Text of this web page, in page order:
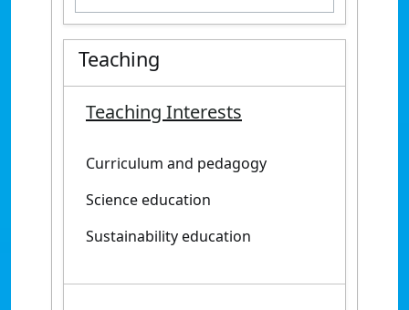
Teaching
Teaching Interests
Curriculum and pedagogy
Science education
Sustainability education